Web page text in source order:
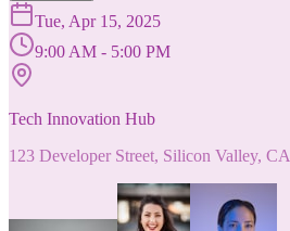
Tue, Apr 15, 2025
9:00 AM - 5:00 PM
Tech Innovation Hub
123 Developer Street, Silicon Valley, CA